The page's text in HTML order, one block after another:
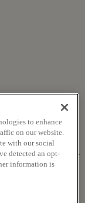
to enhance
on our website.
with our social
detected an opt-
information is